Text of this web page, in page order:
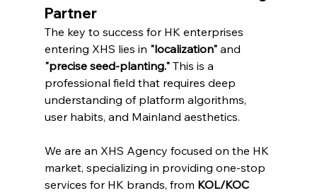
Partner
The key to success for HK enterprises
entering XHS lies in "localization" and
"precise seed-planting." This is a
professional field that requires deep
understanding of platform algorithms,
user habits, and Mainland aesthetics.
We are an XHS Agency focused on the HK
market, specializing in providing one-stop
services for HK brands, from KOL/KOC